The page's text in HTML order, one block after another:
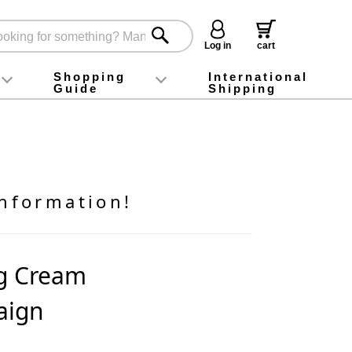
Log in
cart
foodInstagram
X (旧Twitter)
official app
YouTube
TikTok
Shopping
Guide
For first-time customers
How to purchase
Payment
Returns and exchanges
Domestic shipping and shipping fees
About Gift-Wrapping, gift tags and gift bag
Campaign List
Gift Information
FAQ
inquiry
International
Shipping
Cream